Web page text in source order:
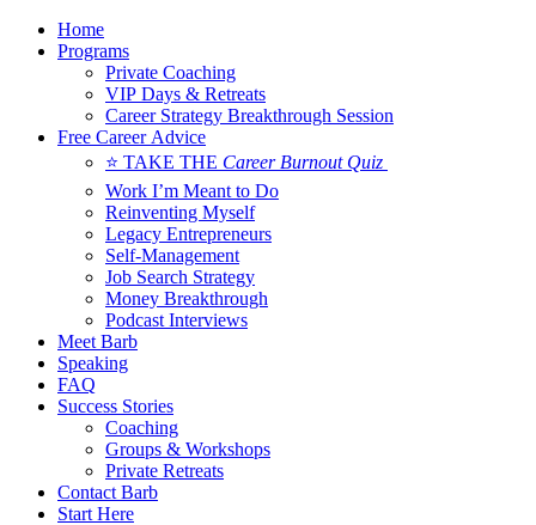
Home
Programs
Private Coaching
VIP Days & Retreats
Career Strategy Breakthrough Session
Free Career Advice
⭐ TAKE THE Career Burnout Quiz
Work I’m Meant to Do
Reinventing Myself
Legacy Entrepreneurs
Self-Management
Job Search Strategy
Money Breakthrough
Podcast Interviews
Meet Barb
Speaking
FAQ
Success Stories
Coaching
Groups & Workshops
Private Retreats
Contact Barb
Start Here